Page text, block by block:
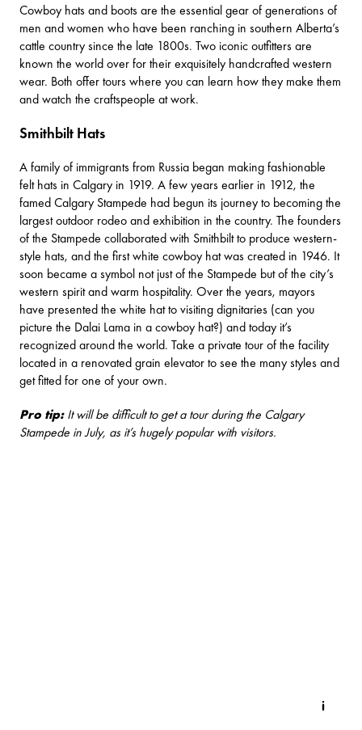
Cowboy hats and boots are the essential gear of generations of
men and women who have been ranching in southern Alberta’s
cattle country since the late 1800s. Two iconic outfitters are
known the world over for their exquisitely handcrafted western
wear. Both offer tours where you can learn how they make them
and watch the craftspeople at work.
Smithbilt Hats
A family of immigrants from Russia began making fashionable
felt hats in Calgary in 1919. A few years earlier in 1912, the
famedCalgary Stampede had begun its journey to becoming the
largest outdoor rodeo and exhibition in the country. The founders
of the Stampede collaborated with Smithbiltto produce western-
style hats, and the first white cowboy hat was created in 1946. It
soon became a symbol not just of the Stampede but of the city’s
western spirit and warm hospitality. Over the years, mayors
have presented the white hat to visiting dignitaries (can you
picture the Dalai Lama in a cowboy hat?) and today it’s
recognized around the world. Take a private tour of the facility
located in a renovated grain elevator to see the many styles and
get fitted for one of your own.
Pro tip: It will be difficult to get a tour during the Calgary
Stampede in July, as it’s hugely popular with visitors.